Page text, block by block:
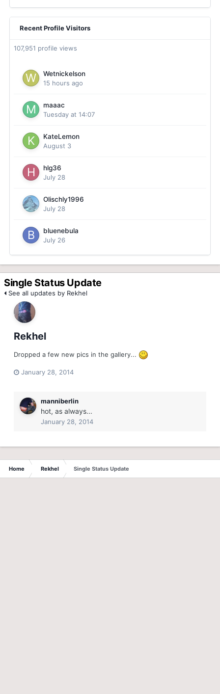
Recent Profile Visitors
107,951 profile views
Wetnickelson
15 hours ago
maaac
Tuesday at 14:07
KateLemon
August 3
hlg36
July 28
Olischly1996
July 28
bluenebula
July 26
Single Status Update
See all updates by Rekhel
Rekhel
Dropped a few new pics in the gallery...
January 28, 2014
manniberlin
hot, as always...
January 28, 2014
Home Rekhel Single Status Update